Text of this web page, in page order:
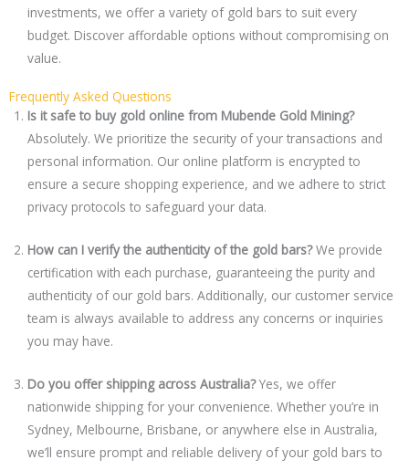
investments, we offer a variety of gold bars to suit every
budget. Discover affordable options without compromising on
value.
Frequently Asked Questions
Is it safe to buy gold online from Mubende Gold Mining?
Absolutely. We prioritize the security of your transactions and
personal information. Our online platform is encrypted to
ensure a secure shopping experience, and we adhere to strict
privacy protocols to safeguard your data.
How can I verify the authenticity of the gold bars?We provide
certification with each purchase, guaranteeing the purity and
authenticity of our gold bars. Additionally, our customer service
team is always available to address any concerns or inquiries
you may have.
Do you offer shipping across Australia?Yes, we offer
nationwide shipping for your convenience. Whether you’re in
Sydney, Melbourne, Brisbane, or anywhere else in Australia,
we’ll ensure prompt and reliable delivery of your gold bars to